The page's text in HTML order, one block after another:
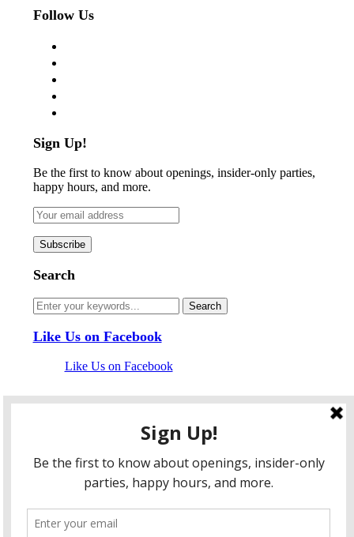
Follow Us
Sign Up!
Be the first to know about openings, insider-only parties,
happy hours, and more.
Search
Like Us on Facebook
Like Us on Facebook
Follow Us on Twitter
facebook
pinterest
flickr